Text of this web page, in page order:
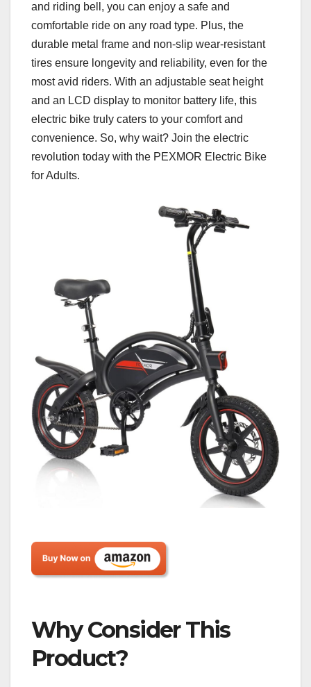
and riding bell, you can enjoy a safe and
comfortable ride on any road type. Plus, the
durable metal frame and non-slip wear-resistant
tires ensure longevity and reliability, even for the
most avid riders. With an adjustable seat height
and an LCD display to monitor battery life, this
electric bike truly caters to your comfort and
convenience. So, why wait? Join the electric
revolution today with the PEXMOR Electric Bike
for Adults.
Why Consider This
Product?